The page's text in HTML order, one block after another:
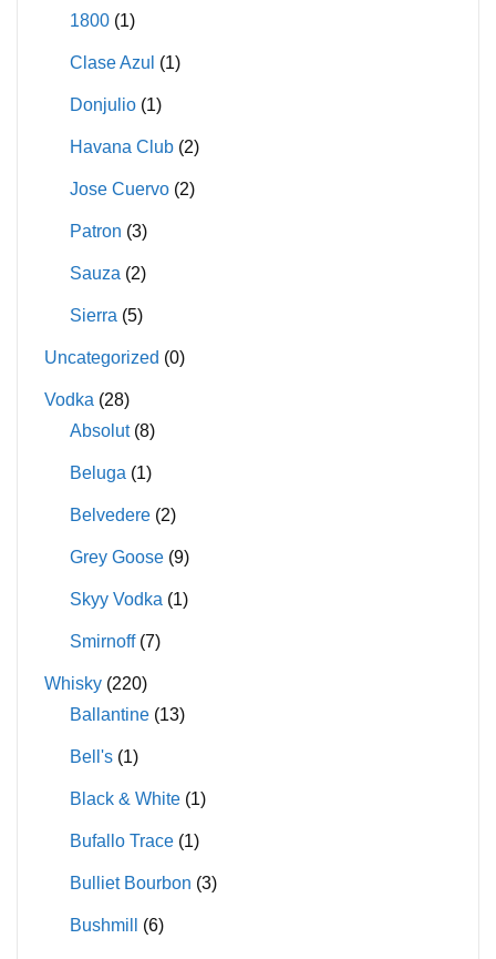
1800 (1)
Clase Azul (1)
Donjulio (1)
Havana Club (2)
Jose Cuervo (2)
Patron (3)
Sauza (2)
Sierra (5)
Uncategorized (0)
Vodka (28)
Absolut (8)
Beluga (1)
Belvedere (2)
Grey Goose (9)
Skyy Vodka (1)
Smirnoff (7)
Whisky (220)
Ballantine (13)
Bell's (1)
Black & White (1)
Bufallo Trace (1)
Bulliet Bourbon (3)
Bushmill (6)